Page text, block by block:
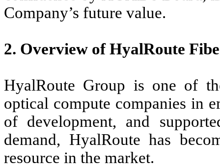
Company’s future value.
2. Overview of HyalRoute
HyalRoute Group is one of
optical compute companies in
of development, and
demand, HyalRoute has
resource in the market.